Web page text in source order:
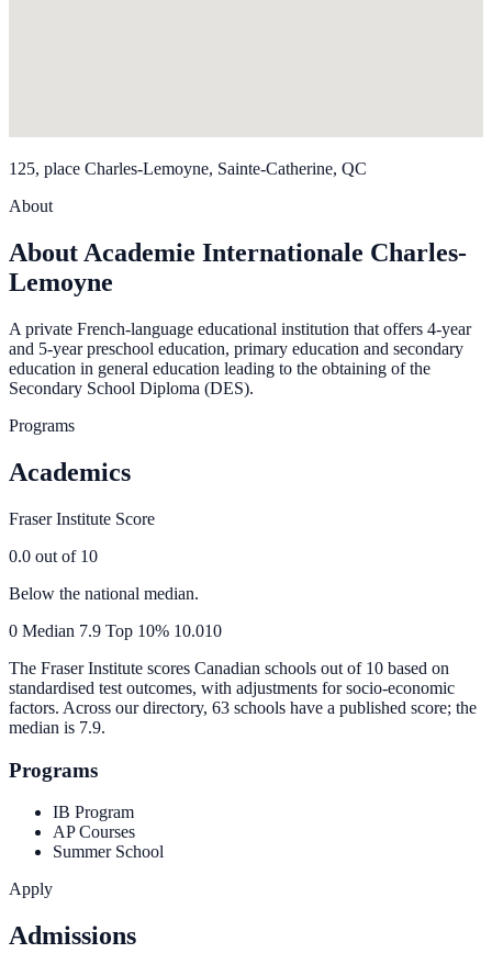
125, place Charles-Lemoyne, Sainte-Catherine, QC
About
About Academie Internationale Charles-
Lemoyne
A private French-language educational institution that offers 4-year
and 5-year preschool education, primary education and secondary
education in general education leading to the obtaining of the
Secondary School Diploma (DES).
Programs
Academics
Fraser Institute Score
0.0 out of 10
Below the national median.
0 Median 7.9 Top 10% 10.010
The Fraser Institute scores Canadian schools out of 10 based on
standardised test outcomes, with adjustments for socio-economic
factors. Across our directory, 63 schools have a published score; the
median is 7.9.
Programs
IB Program
AP Courses
Summer School
Apply
Admissions